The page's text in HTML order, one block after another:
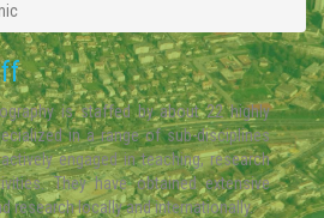
is staffed by about 22 highly
in a range of sub-disciplines
engaged in teaching, research
They have obtained extensive
research locally and internationally.